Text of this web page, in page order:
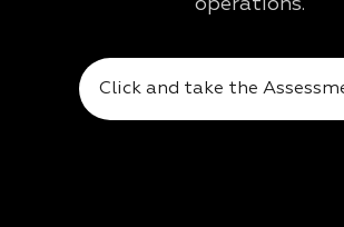
operations.
Click and take the